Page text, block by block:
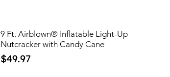
9 Ft. Airblown® Inflatable Light-Up
Nutcracker with Candy Cane
Price
$49.97